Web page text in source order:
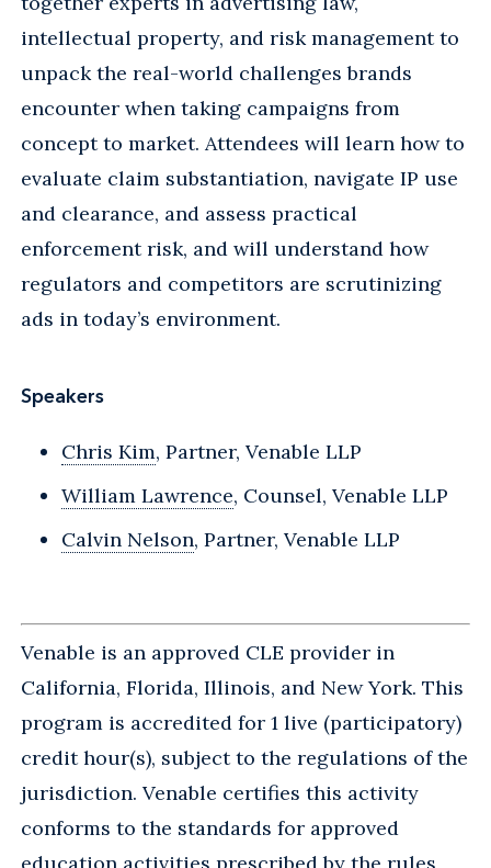
intellectual property, and risk management to
unpack the real-world challenges brands
encounter when taking campaigns from
concept to market. Attendees will learn how to
evaluate claim substantiation, navigate IP use
and clearance, and assess practical
enforcement risk, and will understand how
regulators and competitors are scrutinizing
ads in today’s environment.
Speakers
Chris Kim, Partner, Venable LLP
William Lawrence, Counsel, Venable LLP
Calvin Nelson, Partner, Venable LLP
Venable is an approved CLE provider in
California, Florida, Illinois, and New York. This
program is accredited for 1 live (participatory)
credit hour(s), subject to the regulations of the
jurisdiction. Venable certifies this activity
conforms to the standards for approved